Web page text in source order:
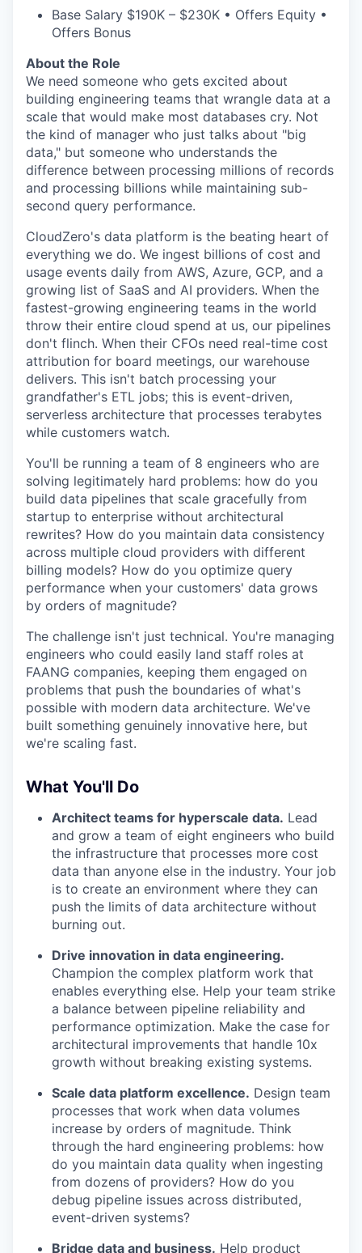
Base Salary $190K – $230K • Offers Equity •
Offers Bonus
About the Role
We need someone who gets excited about
building engineering teams that wrangle data at a
scale that would make most databases cry. Not
the kind of manager who just talks about "big
data," but someone who understands the
difference between processing millions of records
and processing billions while maintaining sub-
second query performance.
CloudZero's data platform is the beating heart of
everything we do. We ingest billions of cost and
usage events daily from AWS, Azure, GCP, and a
growing list of SaaS and AI providers. When the
fastest-growing engineering teams in the world
throw their entire cloud spend at us, our pipelines
don't flinch. When their CFOs need real-time cost
attribution for board meetings, our warehouse
delivers. This isn't batch processing your
grandfather's ETL jobs; this is event-driven,
serverless architecture that processes terabytes
while customers watch.
You'll be running a team of 8 engineers who are
solving legitimately hard problems: how do you
build data pipelines that scale gracefully from
startup to enterprise without architectural
rewrites? How do you maintain data consistency
across multiple cloud providers with different
billing models? How do you optimize query
performance when your customers' data grows
by orders of magnitude?
The challenge isn't just technical. You're managing
engineers who could easily land staff roles at
FAANG companies, keeping them engaged on
problems that push the boundaries of what's
possible with modern data architecture. We've
built something genuinely innovative here, but
we're scaling fast.
What You'll Do
Architect teams for hyperscale data. Lead
and grow a team of eight engineers who build
the infrastructure that processes more cost
data than anyone else in the industry. Your job
is to create an environment where they can
push the limits of data architecture without
burning out.
Drive innovation in data engineering.
Champion the complex platform work that
enables everything else. Help your team strike
a balance between pipeline reliability and
performance optimization. Make the case for
architectural improvements that handle 10x
growth without breaking existing systems.
Scale data platform excellence. Design team
processes that work when data volumes
increase by orders of magnitude. Think
through the hard engineering problems: how
do you maintain data quality when ingesting
from dozens of providers? How do you
debug pipeline issues across distributed,
event-driven systems?
Bridge data and business. Help product